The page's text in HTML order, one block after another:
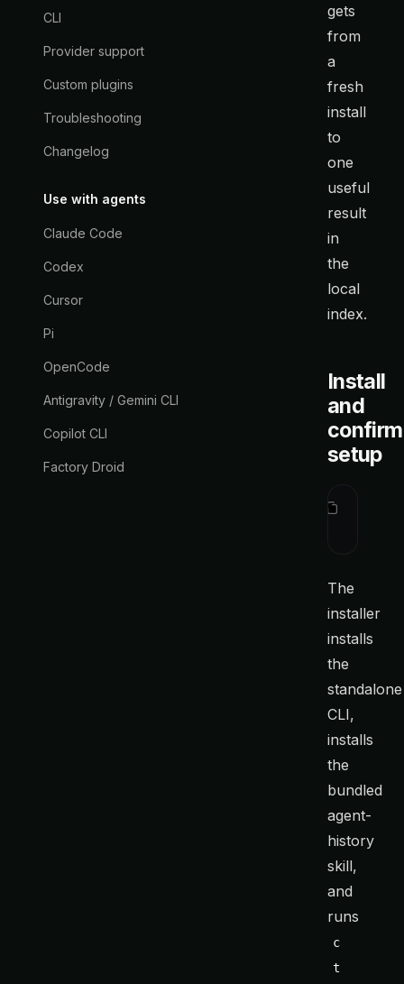
CLI
Provider support
Custom plugins
Troubleshooting
Changelog
Use with agents
Claude Code
Codex
Cursor
Pi
OpenCode
Antigravity / Gemini CLI
Copilot CLI
Factory Droid
gets
from
a
fresh
install
to
one
useful
result
in
the
local
index.
Install
and
confirm
setup
The
installer
installs
the
standalone
CLI,
installs
the
bundled
agent-
history
skill,
and
runs
c
t